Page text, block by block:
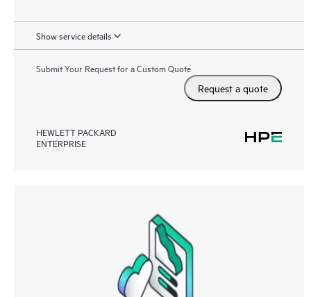
Show service details
Submit Your Request for a Custom Quote
Request a quote
HEWLETT PACKARD
ENTERPRISE